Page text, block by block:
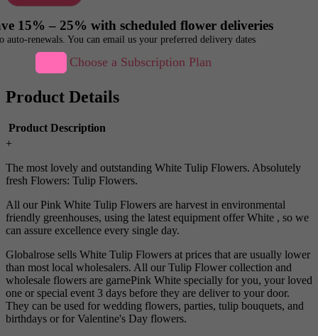
15% – 25% with scheduled flower deliveries
auto-renewals. You can email us your preferred delivery dates
Choose a Subscription Plan
Product Details
Product Description
+
The most lovely and outstanding White Tulip Flowers. Absolutely
fresh Flowers: Tulip Flowers.
All our Pink White Tulip Flowers are harvest in environmental
friendly greenhouses, using the latest equipment offer White , so we
can assure excellence every single day.
Globalrose sells White Tulip Flowers at prices that are usually lower
than most local wholesalers. All our Tulip Flower collection and
wholesale flowers are garnePink White specially for you, your loved
one or special event 3 days before they are deliver to your door.
They can be used for wedding flowers, parties, tulip bouquets, and
birthdays or for Valentine's Day flowers.